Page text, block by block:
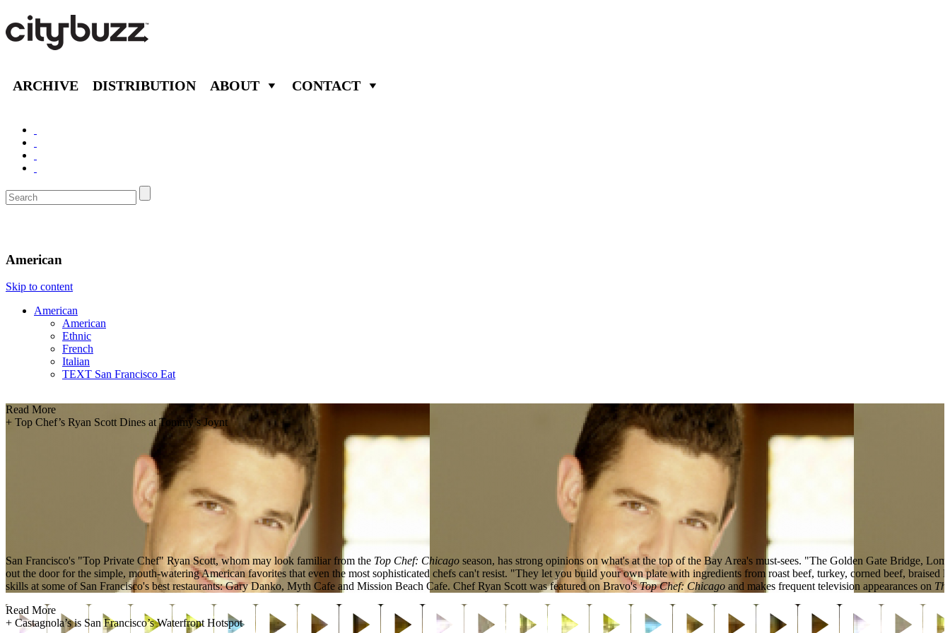
ARCHIVE DISTRIBUTION ABOUT CONTACT
American
Skip to content
American
American
Ethnic
French
Italian
TEXT San Francisco Eat
Read More
+ Top Chef’s Ryan Scott Dines at Tommy’s Joynt
San Francisco's "Top Private Chef" Ryan Scott, whom may look familiar from the Top Chef: Chicago season, has strong opinions on what's at the top of the Bay Area's must-sees. "The Golden Gate Bridge,
out the door for the simple, mouth-watering American favorites that even the most sophisticated chefs can't resist. "They let you build your own plate with ingredients from roast beef, turkey, corned beef,
skills at some of San Francisco's best restaurants: Gary Danko, Myth Cafe and Mission Beach Cafe. Chef Ryan Scott was featured on Bravo'sTop Chef: Chicago and makes frequent television appearances on
Read More
+ Castagnola’s is San Francisco’s Waterfront Hotspot